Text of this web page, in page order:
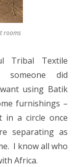
rooms
Tribal Textile
someone did
using Batik
furnishings –
in a circle once
separating as
I know all who
Africa.